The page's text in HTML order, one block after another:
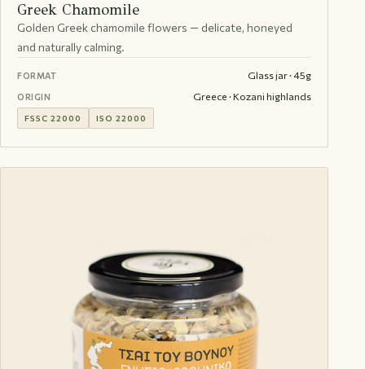
Greek Chamomile
Golden Greek chamomile flowers — delicate, honeyed
and naturally calming.
FORMAT Glass jar · 45g
ORIGIN Greece · Kozani highlands
FSSC 22000 ISO 22000